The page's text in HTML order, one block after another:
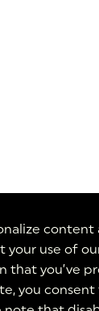
use of
you’ve
you